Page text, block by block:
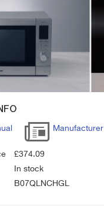
Manufacturer
£374.09
In stock
B07QLNCHGL